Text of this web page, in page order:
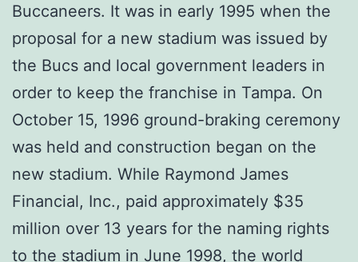
Buccaneers. It was in early 1995 when the
proposal for a new stadium was issued by
the Bucs and local government leaders in
order to keep the franchise in Tampa. On
October 15, 1996 ground-braking ceremony
was held and construction began on the
new stadium. While Raymond James
Financial, Inc., paid approximately $35
million over 13 years for the naming rights
to the stadium in June 1998, the world